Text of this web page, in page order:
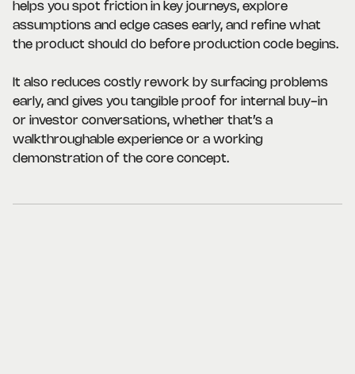
helps you spot friction in key journeys, explore
assumptions and edge cases early, and refine what
the product should do before production code begins.
It also reduces costly rework by surfacing problems
early, and gives you tangible proof for internal buy-in
or investor conversations, whether that’s a
walkthroughable experience or a working
demonstration of the core concept.